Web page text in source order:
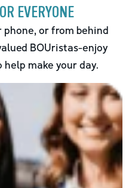
EVERYONE
phone, or from behind
BOUristas-enjoy
make your day.